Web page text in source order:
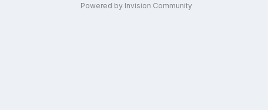
Powered by Invision Community